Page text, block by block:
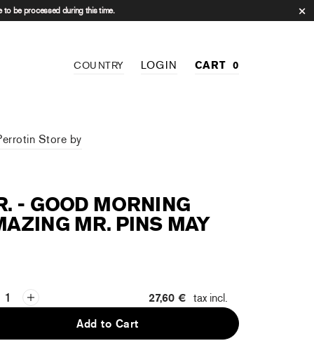
be processed during this time.
COUNTRY LOGIN CART 0
Store by
- GOOD MORNING
MR. PINS MAY
27,60 € tax incl.
Add to Cart